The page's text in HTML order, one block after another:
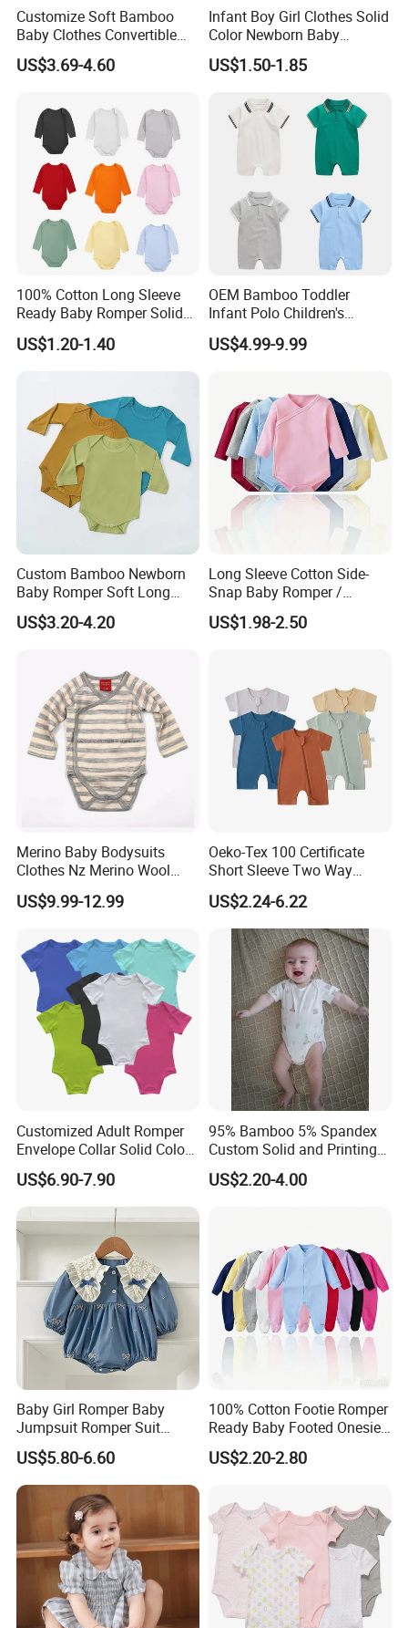
Customize Soft Bamboo
Baby Clothes Convertible
Baby Romper
US$3.69-4.60
Infant Boy Girl Clothes Solid
Color Newborn Baby
Romper
US$1.50-1.85
100% Cotton Long Sleeve
Ready Baby Romper Solid
Color Wholesale Stock
US$1.20-1.40
OEM Bamboo Toddler
Infant Polo Children's
Clothing Baby One-Piece
Romper Cool Boys Bodysuit
US$4.99-9.99
Custom Bamboo Newborn
Baby Romper Soft Long
Sleeve Baby Onesie
Breathable Baby Clothes
US$3.20-4.20
Long Sleeve Cotton Side-
Snap Baby Romper /
Bodysuit / Onesie, Baby
Clothes
US$1.98-2.50
Merino Baby Bodysuits
Clothes Nz Merino Wool
Striped Long Sleeve Baby
Go Go Bag
US$9.99-12.99
Oeko-Tex 100 Certificate
Short Sleeve Two Way
Zipper Infant Clothing OEM
Jersey Bamboo Baby
Romper
US$2.24-6.22
Customized Adult Romper
Envelope Collar Solid Color
Support Custom Pattern
US$6.90-7.90
95% Bamboo 5% Spandex
Custom Solid and Printing
Baby Clothes
US$2.20-4.00
Baby Girl Romper Baby
Jumpsuit Romper Suit
Elegant Baby Romper
US$5.80-6.60
100% Cotton Footie Romper
Ready Baby Footed Onesie
Long Sleeve, OEM
US$2.20-2.80